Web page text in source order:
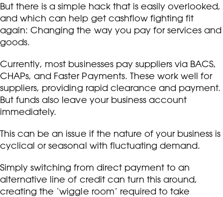
But there is a simple hack that is easily overlooked,
and which can help get cashflow fighting fit
again: Changing the way you pay for services and
goods.
Currently, most businesses pay suppliers via BACS,
CHAPs, and Faster Payments. These work well for
suppliers, providing rapid clearance and payment.
But funds also leave your business account
immediately.
This can be an issue if the nature of your business is
cyclical or seasonal with fluctuating demand.
Simply switching from direct payment to an
alternative line of credit can turn this around,
creating the ‘wiggle room’ required to take